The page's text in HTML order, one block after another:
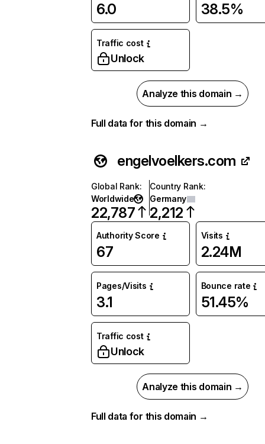
6.0 38.5%
Traffic cost
Unlock
Analyze this domain →
Full data for this domain →
engelvoelkers.com
Global Rank:
Worldwide
22,787
Country Rank:
Germany
2,212
Authority Score
67
Visits
2.24M
Pages/Visits
3.1
Bounce rate
51.45%
Traffic cost
Unlock
Analyze this domain →
Full data for this domain →